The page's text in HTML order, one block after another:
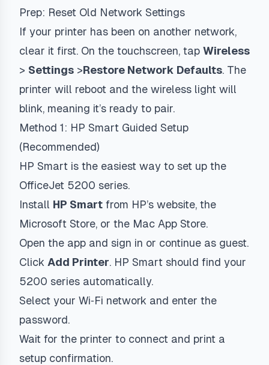
Prep: Reset Old Network Settings
If your printer has been on another network,
clear it first. On the touchscreen, tap Wireless
> Settings >Restore Network Defaults. The
printer will reboot and the wireless light will
blink, meaning it’s ready to pair.
Method 1: HP Smart Guided Setup
(Recommended)
HP Smart is the easiest way to set up the
OfficeJet 5200 series.
Install HP Smart from HP’s website, the
Microsoft Store, or the Mac App Store.
Open the app and sign in or continue as guest.
Click Add Printer. HP Smart should find your
5200 series automatically.
Select your Wi‑Fi network and enter the
password.
Wait for the printer to connect and print a
setup confirmation.